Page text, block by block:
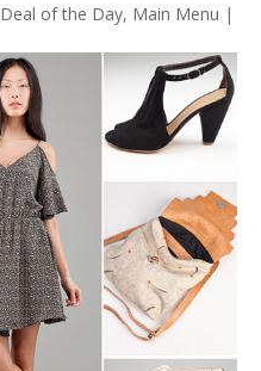
Deal of the Day, Main Menu |